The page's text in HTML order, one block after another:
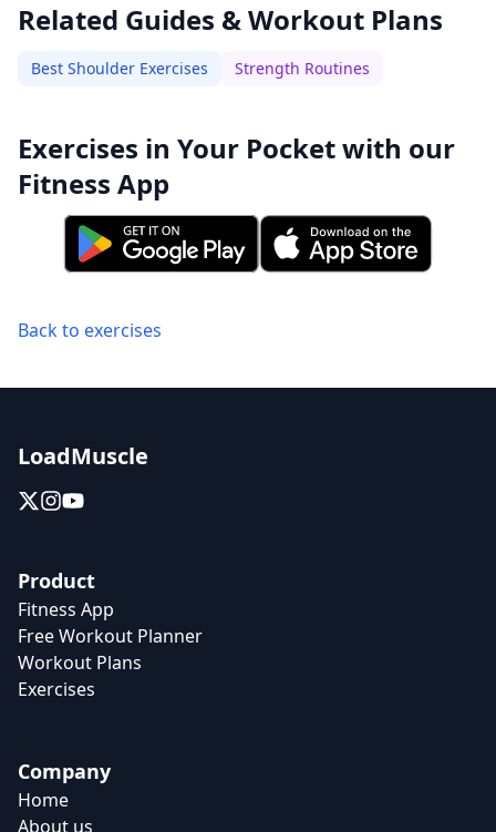
Related Guides & Workout Plans
Best Shoulder Exercises Strength Routines
Exercises in Your Pocket with our
Fitness App
Back to exercises
LoadMuscle
Product
Fitness App
Free Workout Planner
Workout Plans
Exercises
Company
Home
About us